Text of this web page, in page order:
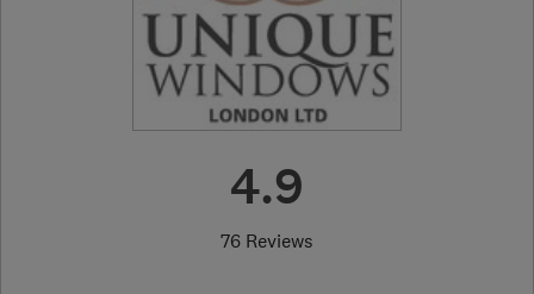
4.9
76 Reviews